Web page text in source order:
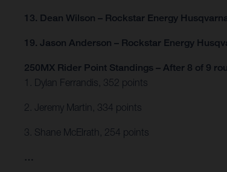
13. Dean Wilson – Rockstar Energy
19. Jason Anderson – Rockstar Energy
250MX Rider Point Standings – After 8 of 9
1. Dylan Ferrandis, 352 points
2. Jeremy Martin, 334 points
3. Shane McElrath, 254 points
…